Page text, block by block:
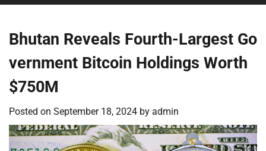
Conditions
Bhutan Reveals Fourth-Largest Go
vernment Bitcoin Holdings Worth
$750M
Posted on September 18, 2024 by admin